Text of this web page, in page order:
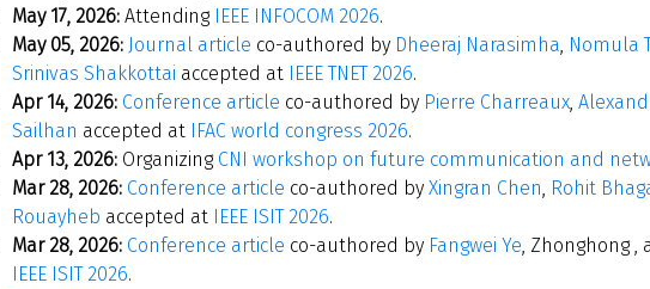
May 17, 2026: Attending IEEE INFOCOM 2026.
May 05, 2026: Journal article co-authored by Dheeraj Narasimha Nomula
Srinivas Shakkottai accepted at IEEE TNET 2026.
Apr 14, 2026: Conference article co-authored by Pierre Charreaux
Sailhan accepted at IFAC world congress 2026.
Apr 13, 2026: Organizing CNI workshop on future communication and
Mar 28, 2026: Conference article co-authored by Xingran Chen Rohit
Rouayheb accepted at IEEE ISIT 2026.
Mar 28, 2026: Conference article co-authored by Fangwei Ye , Zhonghong ,
IEEE ISIT 2026.